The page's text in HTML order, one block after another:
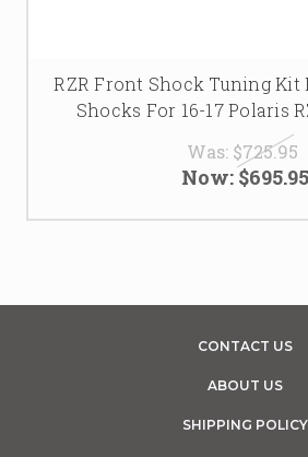
RZR Front Shock Tuning Kit
Shocks For 16-17 Polaris
Was: $725.95
Now: $695.95
CONTACT US
ABOUT US
SHIPPING POLICY